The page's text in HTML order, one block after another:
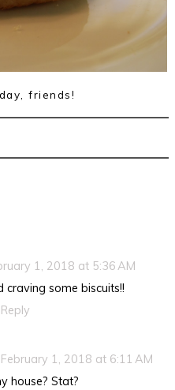
friends!
1, 2018 at 5:36 AM
craving some biscuits!!
Reply
February 1, 2018 at 6:11 AM
house? Stat?